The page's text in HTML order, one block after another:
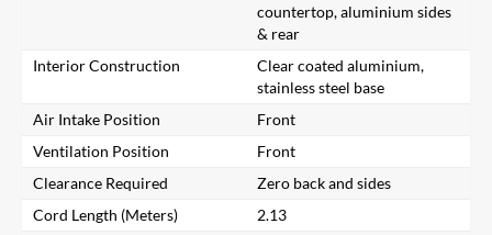
countertop, aluminium sides
& rear
Interior Construction
Clear coated aluminium,
stainless steel base
Air Intake Position
Front
Ventilation Position
Front
Clearance Required
Zero back and sides
Cord Length (Meters)
2.13